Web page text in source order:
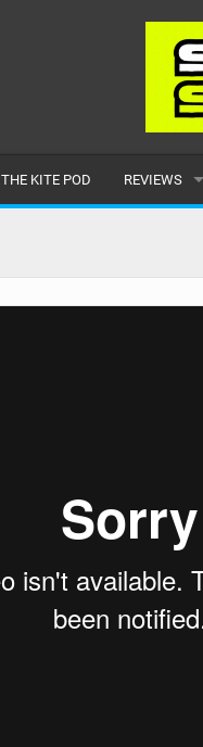
THE KITE POD REVIEWS
BOARDS